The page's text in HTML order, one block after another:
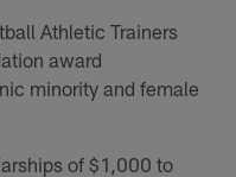
Athletic Trainers
award
minority and female
of $1,000 to